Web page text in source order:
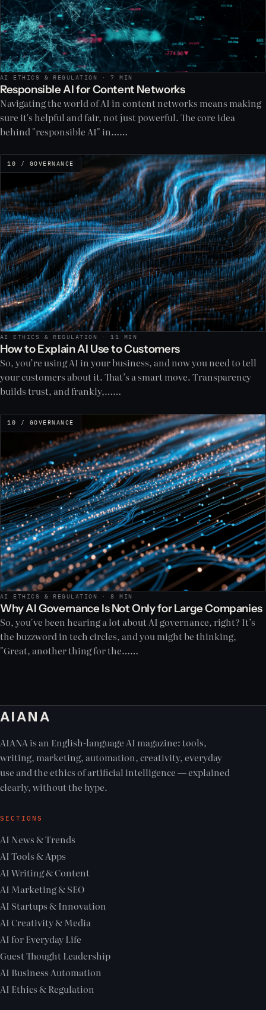
AI ETHICS & REGULATION · 7 MIN
Responsible AI for Content Networks
Navigating the world of AI in content networks means making
sure it's helpful and fair, not just powerful. The core idea
behind "responsible AI" in……
10 / GOVERNANCE
AI ETHICS & REGULATION · 11 MIN
How to Explain AI Use to Customers
So, you’re using AI in your business, and now you need to tell
your customers about it. That’s a smart move. Transparency
builds trust, and frankly,……
10 / GOVERNANCE
AI ETHICS & REGULATION · 8 MIN
Why AI Governance Is Not Only for Large Companies
So, you've been hearing a lot about AI governance, right? It’s
the buzzword in tech circles, and you might be thinking,
"Great, another thing for the……
AIANA
AIANA is an English-language AI magazine: tools,
writing, marketing, automation, creativity, everyday
use and the ethics of artificial intelligence — explained
clearly, without the hype.
SECTIONS
AI News & Trends
AI Tools & Apps
AI Writing & Content
AI Marketing & SEO
AI Startups & Innovation
AI Creativity & Media
AI for Everyday Life
Guest Thought Leadership
AI Business Automation
AI Ethics & Regulation